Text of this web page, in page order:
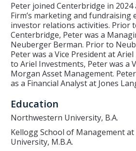
Peter joined Centerbridge in
Firm’s marketing and fundraising
investor relations activities. Prior
Centerbridge, Peter was a
Neuberger Berman. Prior to
Peter was a Vice President at
to Ariel Investments, Peter was a
Morgan Asset Management.
as a Financial Analyst at Jones
Education
Northwestern University, B.A.
Kellogg School of Management
University, M.B.A.